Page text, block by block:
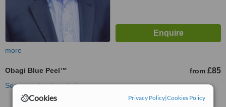
Cookies Privacy Policy|Cookies Policy
more
Obagi Blue Peel™ from £85
See more treatments